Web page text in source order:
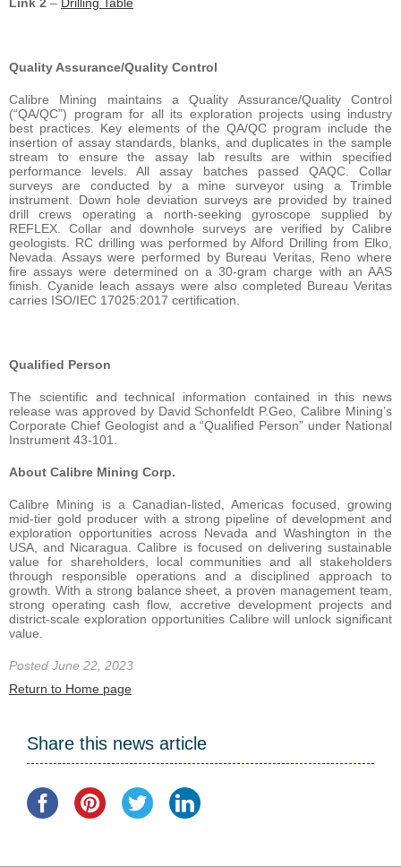
Quality Assurance/Quality Control
Calibre Mining maintains a Quality Assurance/Quality Control
(“QA/QC”) program for all its exploration projects using industry
best practices. Key elements of the QA/QC program include the
insertion of assay standards, blanks, and duplicates in the sample
stream to ensure the assay lab results are within specified
performance levels. All assay batches passed QAQC. Collar
surveys are conducted by a mine surveyor using a Trimble
instrument. Down hole deviation surveys are provided by trained
drill crews operating a north-seeking gyroscope supplied by
REFLEX. Collar and downhole surveys are verified by Calibre
geologists. RC drilling was performed by Alford Drilling from Elko,
Nevada. Assays were performed by Bureau Veritas, Reno where
fire assays were determined on a 30-gram charge with an AAS
finish. Cyanide leach assays were also completed Bureau Veritas
carries ISO/IEC 17025:2017 certification.
Qualified Person
The scientific and technical information contained in this news
release was approved by David Schonfeldt P.Geo, Calibre Mining’s
Corporate Chief Geologist and a “Qualified Person” under National
Instrument 43-101.
About Calibre Mining Corp.
Calibre Mining is a Canadian-listed, Americas focused, growing
mid-tier gold producer with a strong pipeline of development and
exploration opportunities across Nevada and Washington in the
USA, and Nicaragua. Calibre is focused on delivering sustainable
value for shareholders, local communities and all stakeholders
through responsible operations and a disciplined approach to
growth. With a strong balance sheet, a proven management team,
strong operating cash flow, accretive development projects and
district-scale exploration opportunities Calibre will unlock significant
value.
Posted June 22, 2023
Return to Home page
Share this news article